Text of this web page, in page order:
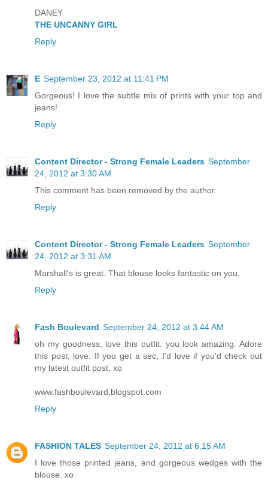
DANEY
THE UNCANNY GIRL
Reply
E September 23, 2012 at 11:41 PM
Gorgeous! I love the subtle mix of prints with your top and
jeans!
Reply
Content Director - Strong Female Leaders September
24, 2012 at 3:30 AM
This comment has been removed by the author.
Reply
Content Director - Strong Female Leaders September
24, 2012 at 3:31 AM
Marshall's is great. That blouse looks fantastic on you.
Reply
Fash Boulevard September 24, 2012 at 3:44 AM
oh my goodness, love this outfit. you look amazing. Adore
this post, love. If you get a sec, I'd love if you'd check out
my latest outfit post. xo
www.fashboulevard.blogspot.com
Reply
FASHION TALES September 24, 2012 at 6:15 AM
I love those printed jeans, and gorgeous wedges with the
blouse. xo